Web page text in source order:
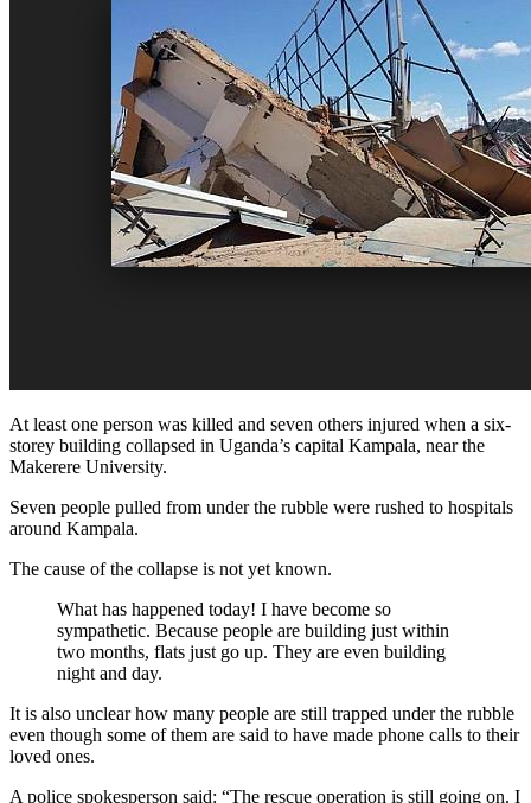
At least one person was killed and seven others injured when a six-
storey building collapsed in Uganda’s capital Kampala, near the
Makerere University.
Seven people pulled from under the rubble were rushed to hospitals
around Kampala.
The cause of the collapse is not yet known.
What has happened today! I have become so
sympathetic. Because people are building just within
two months, flats just go up. They are even building
night and day.
It is also unclear how many people are still trapped under the rubble
even though some of them are said to have made phone calls to their
loved ones.
A police spokesperson said: “The rescue operation is still going on. I